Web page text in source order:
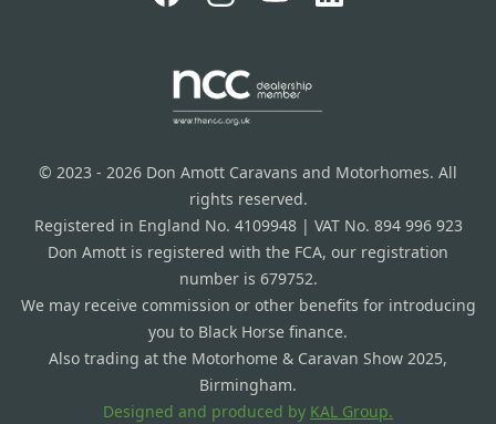
© 2023 - 2026 Don Amott Caravans and Motorhomes. All
rights reserved.
Registered in England No. 4109948 | VAT No. 894 996 923
Don Amott is registered with the FCA, our registration
number is 679752.
We may receive commission or other benefits for introducing
you to Black Horse finance.
Also trading at the Motorhome & Caravan Show 2025,
Birmingham.
Designed and produced by KAL Group.